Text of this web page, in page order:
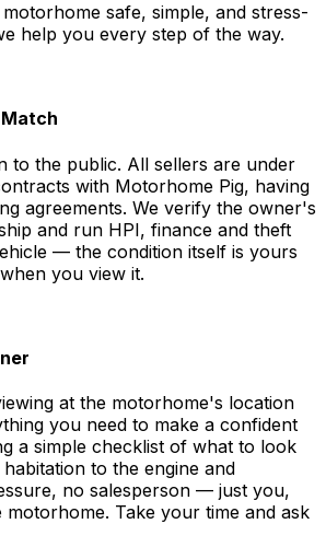
safe, simple, and stress-
help you every step of the way.
to the public. All sellers are under
with Motorhome Pig, having
agreements. We verify the owner's
and run HPI, finance and theft
— the condition itself is yours
you view it.
at the motorhome's location
you need to make a confident
a simple checklist of what to look
to the engine and
no salesperson — just you,
Take your time and ask